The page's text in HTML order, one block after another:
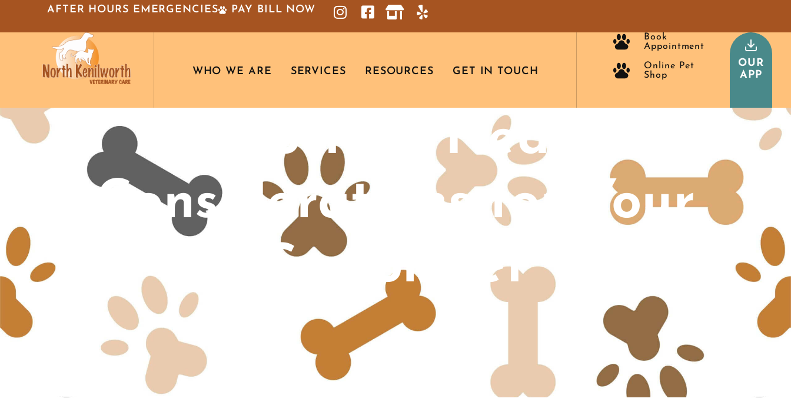
AFTER HOURS EMERGENCIES PAY BILL NOW
WHO WE ARE SERVICES RESOURCES GET IN TOUCH
Book
Appointment
Online Pet
Shop
OUR
APP
Important Health
Considerations for Your
Senior Pet